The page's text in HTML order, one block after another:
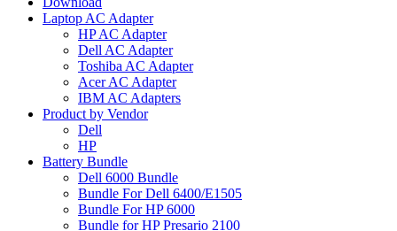
Laptop AC Adapter
HP AC Adapter
Dell AC Adapter
Toshiba AC Adapter
Acer AC Adapter
IBM AC Adapters
Product by Vendor
Dell
HP
Battery Bundle
Dell 6000 Bundle
Bundle For Dell 6400/E1505
Bundle For HP 6000
Bundle for HP Presario 2100